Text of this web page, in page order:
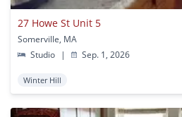
27 Howe St Unit 5
Somerville, MA
Studio
| Sep. 1, 2026
Winter Hill